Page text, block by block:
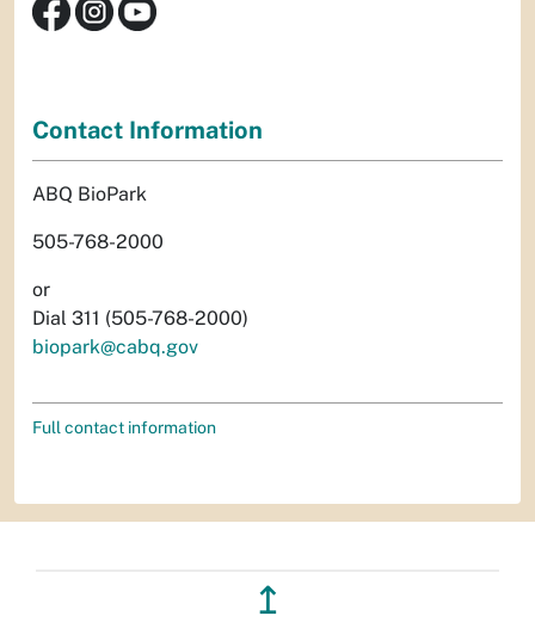
Contact Information
ABQ BioPark
505-768-2000
or
Dial 311 (505-768-2000)
biopark@cabq.gov
Full contact information
↥